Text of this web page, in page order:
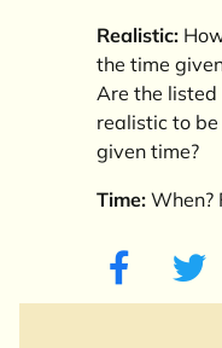
Realistic:
the time
Are the listed
realistic to
given time?
Time: When?